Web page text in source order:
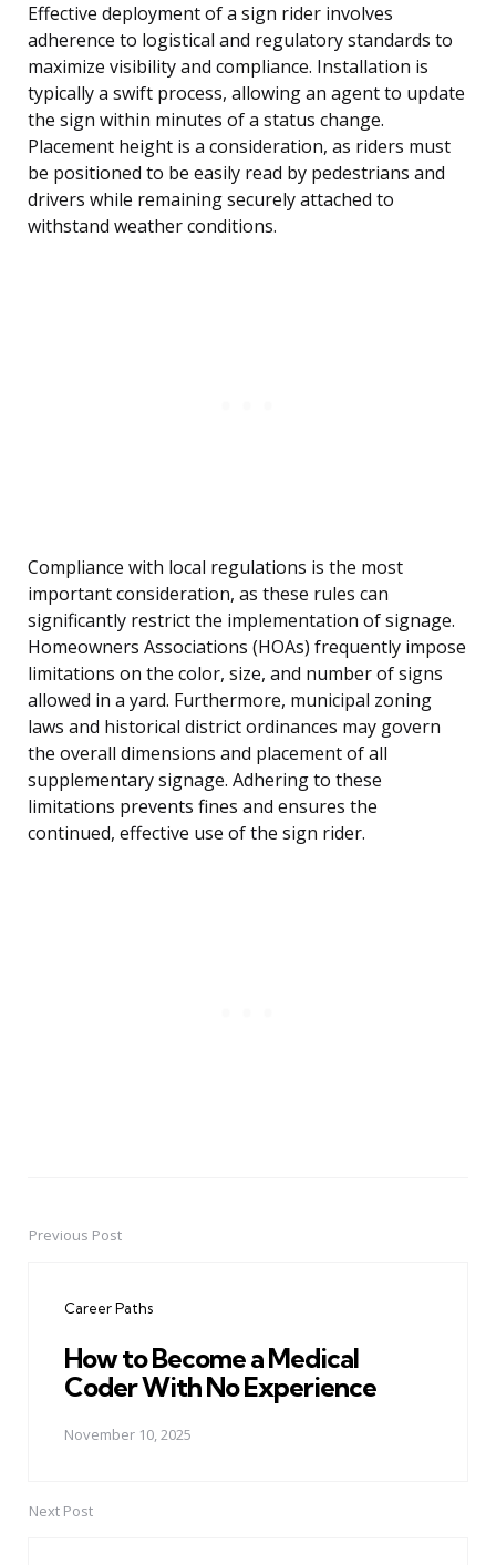
Effective deployment of a sign rider involves
adherence to logistical and regulatory standards to
maximize visibility and compliance. Installation is
typically a swift process, allowing an agent to update
the sign within minutes of a status change.
Placement height is a consideration, as riders must
be positioned to be easily read by pedestrians and
drivers while remaining securely attached to
withstand weather conditions.
Compliance with local regulations is the most
important consideration, as these rules can
significantly restrict the implementation of signage.
Homeowners Associations (HOAs) frequently impose
limitations on the color, size, and number of signs
allowed in a yard. Furthermore, municipal zoning
laws and historical district ordinances may govern
the overall dimensions and placement of all
supplementary signage. Adhering to these
limitations prevents fines and ensures the
continued, effective use of the sign rider.
PostPrevious Post
Career Paths
How to Become a Medical
Coder With No Experience
November 10, 2025
Next Post